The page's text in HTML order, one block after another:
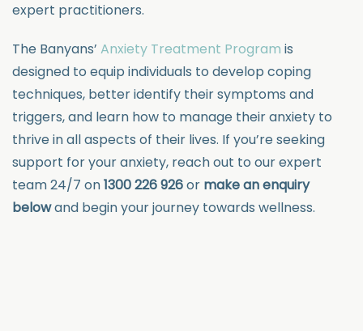
expert practitioners.
The Banyans’ Anxiety Treatment Program is
designed to equip individuals to develop coping
techniques, better identify their symptoms and
triggers, and learn how to manage their anxiety to
thrive in all aspects of their lives. If you’re seeking
support for your anxiety, reach out to our expert
team 24/7 on1300 226 926or make an enquiry
belowand begin your journey towards wellness.